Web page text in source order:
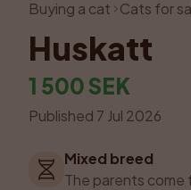
Buying a cat Cats for
Huskatt
1 500 SEK
Published 7 Jul 2026
Mixed breed
The parents come